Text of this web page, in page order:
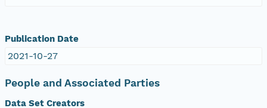
Publication Date
2021-10-27
People and Associated Parties
Data Set Creators